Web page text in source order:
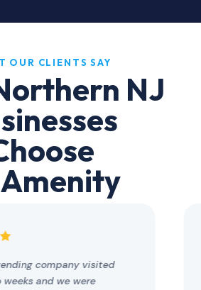
OUR CLIENTS SAY
NJ

company visited
and we were